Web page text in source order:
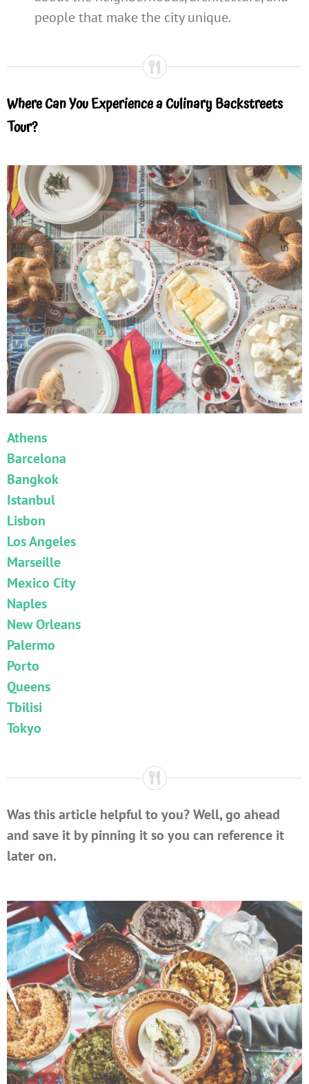
people that make the city unique.
Where Can You Experience a Culinary Backstreets
Tour?
Athens
Barcelona
Bangkok
Istanbul
Lisbon
Los Angeles
Marseille
Mexico City
Naples
New Orleans
Palermo
Porto
Queens
Tbilisi
Tokyo
Was this article helpful to you? Well, go ahead
and save it by pinning it so you can reference it
later on.